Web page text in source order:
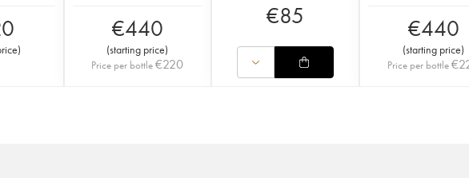
)
€440
(starting price)
Price per bottle €220
€85 €440
(starting price)
Price per bottle€